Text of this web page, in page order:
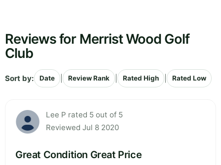
Reviews for Merrist Wood Golf
Club
Sort by: Date Review Rank Rated High Rated Low
Lee P rated 5 out of 5
Reviewed Jul 8 2020
Great Condition Great Price